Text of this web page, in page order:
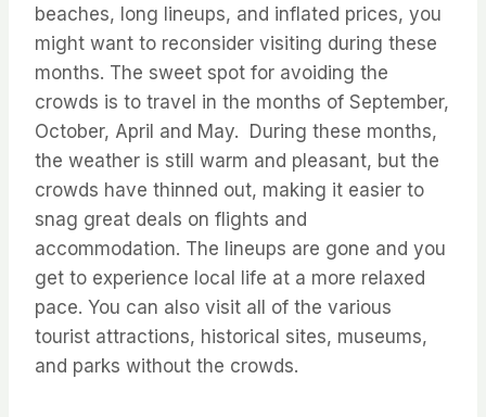
beaches, long lineups, and inflated prices, you
might want to reconsider visiting during these
months. The sweet spot for avoiding the
crowds is to travel in the months of September,
October, April and May. During these months,
the weather is still warm and pleasant, but the
crowds have thinned out, making it easier to
snag great deals on flights and
accommodation. The lineups are gone and you
get to experience local life at a more relaxed
pace. You can also visit all of the various
tourist attractions, historical sites, museums,
and parks without the crowds.